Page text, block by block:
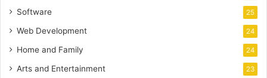
Software 25
Web Development 24
Home and Family 24
Arts and Entertainment 23